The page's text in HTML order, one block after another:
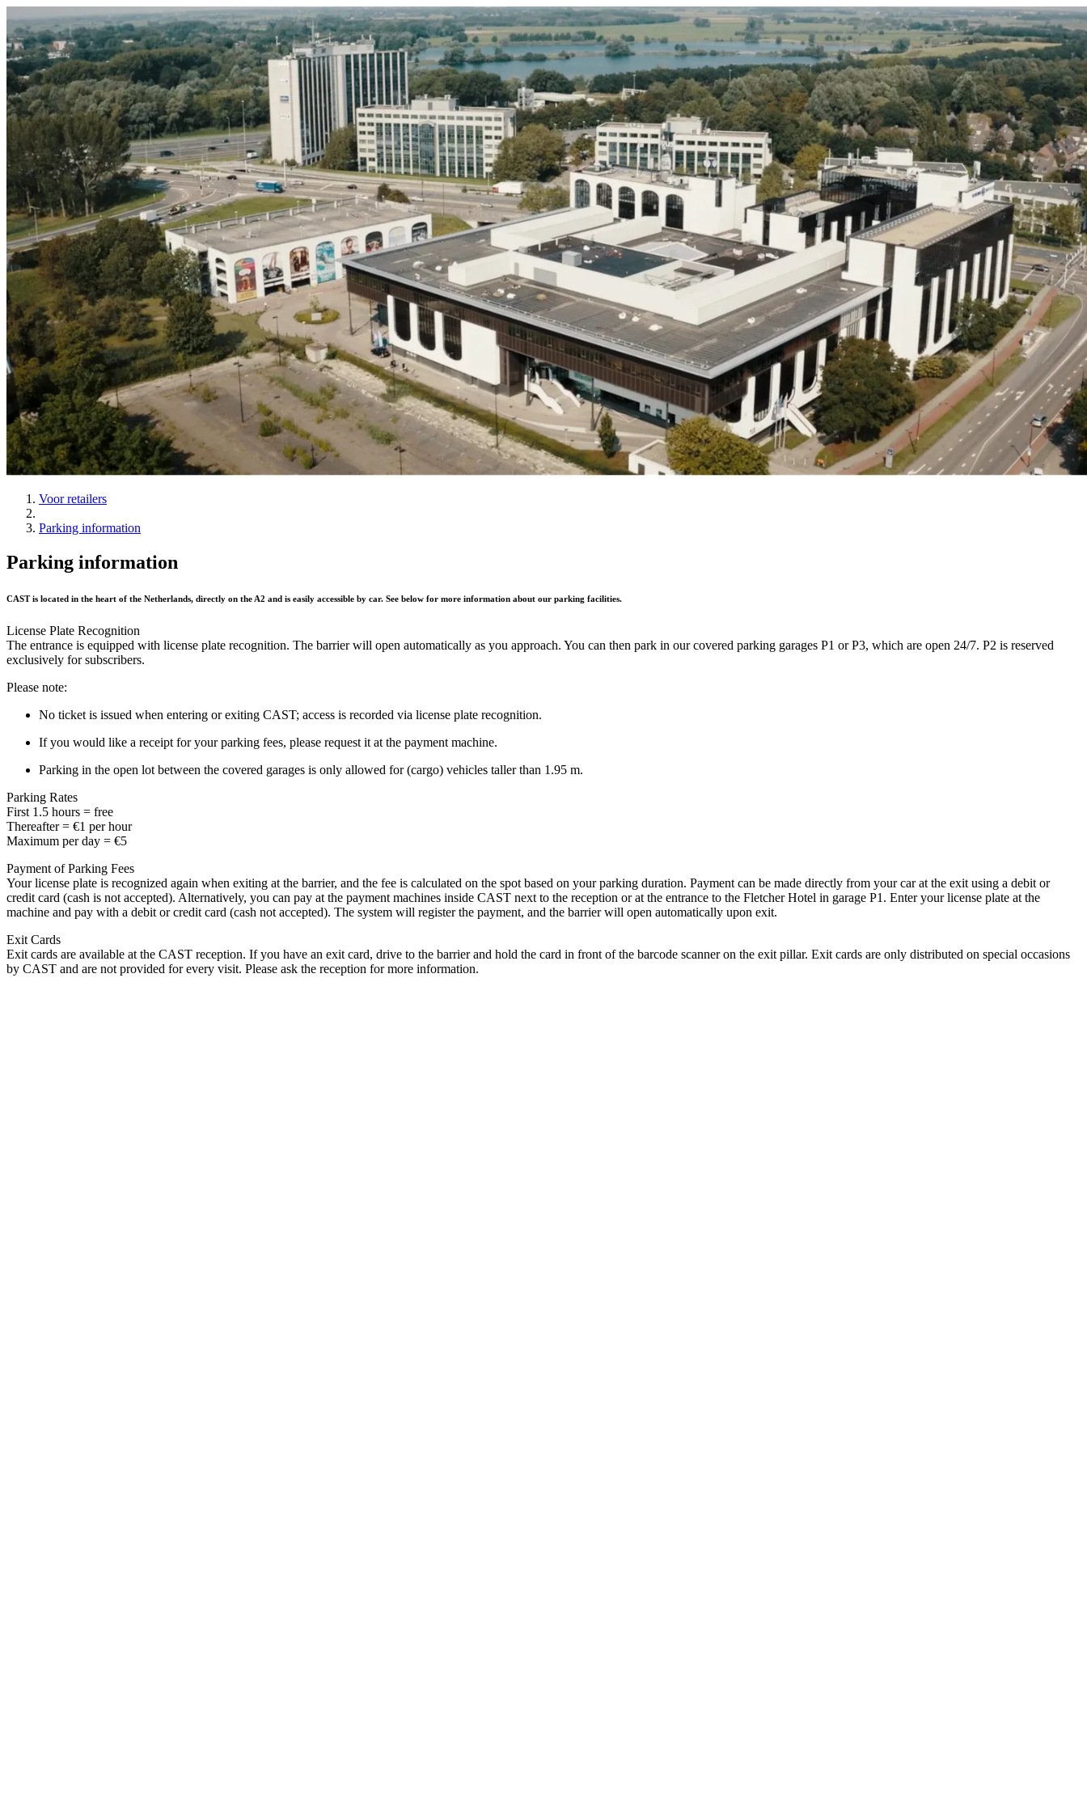
Voor retailers
Parking information
Parking information
CAST is located in the heart of the Netherlands, directly on the A2 and is easily accessible by car. See below for more information about our parking facilities.
License Plate Recognition
The entrance is equipped with license plate recognition. The barrier will open automatically as you approach. You can then park in our covered parking garages P1 or P3, which are open 24/7. P2 is reserved
exclusively for subscribers.
Please note:
No ticket is issued when entering or exiting CAST; access is recorded via license plate recognition.
If you would like a receipt for your parking fees, please request it at the payment machine.
Parking in the open lot between the covered garages is only allowed for (cargo) vehicles taller than 1.95 m.
Parking Rates
First 1.5 hours = free
Thereafter = €1 per hour
Maximum per day = €5
Payment of Parking Fees
Your license plate is recognized again when exiting at the barrier, and the fee is calculated on the spot based on your parking duration. Payment can be made directly from your car at the exit using a debit or
credit card (cash is not accepted). Alternatively, you can pay at the payment machines inside CAST next to the reception or at the entrance to the Fletcher Hotel in garage P1. Enter your license plate at the
machine and pay with a debit or credit card (cash not accepted). The system will register the payment, and the barrier will open automatically upon exit.
Exit Cards
Exit cards are available at the CAST reception. If you have an exit card, drive to the barrier and hold the card in front of the barcode scanner on the exit pillar. Exit cards are only distributed on special occasions
by CAST and are not provided for every visit. Please ask the reception for more information.